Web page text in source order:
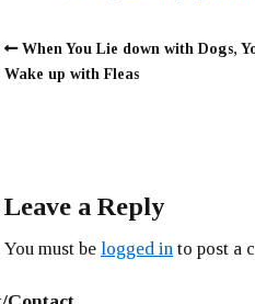
When You Lie down with Dogs,
Wake up with Fleas
Leave a Reply
You must be logged in to post a